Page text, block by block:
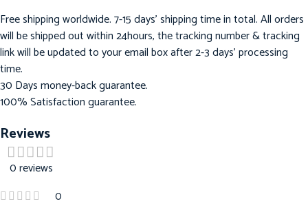
Free shipping worldwide. 7-15 days’ shipping time in total. All orders
will be shipped out within 24hours, the tracking number & tracking
link will be updated to your email box after 2-3 days’ processing
time.
30 Days money-back guarantee.
100% Satisfaction guarantee.
Reviews
0 reviews
0